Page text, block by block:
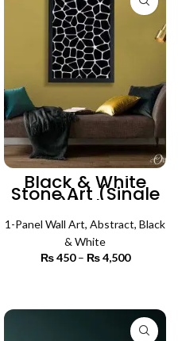
Black & White
Stone Art (Single
Panel) | Abstract
Wall Art
1-Panel Wall Art, Abstract, Black
& White
₨450 – ₨4,500
₨ 4,500